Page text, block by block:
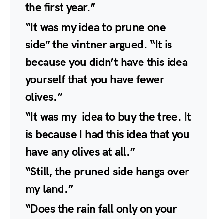
the first year.”
“It was my idea to prune one
side” the vintner argued. “It is
because you didn’t have this idea
yourself that you have fewer
olives.”
“It was my idea to buy the tree. It
is because I had this idea that you
have any olives at all.”
“Still, the pruned side hangs over
my land.”
“Does the rain fall only on your